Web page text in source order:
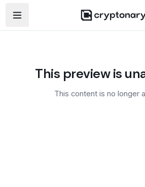
Open navigation menu
This preview is
This content is no longer